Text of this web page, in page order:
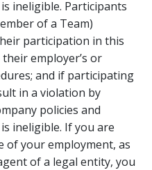
ineligible. Participants
of a Team)
participation in this
employer’s or
and if participating
in a violation by
policies and
ineligible. If you are
of your employment, as
of a legal entity, you